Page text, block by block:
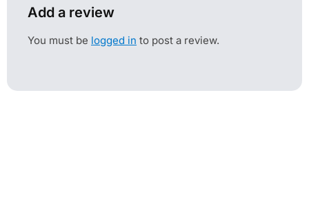
Add a review
You must be logged in to post a review.